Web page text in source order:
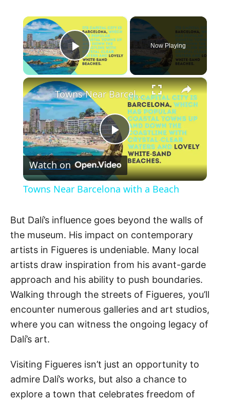
×
Play Video
Now Playing
×
P
l
y
V
i
d
e
o
Towns Near Barcelona with a Beach
Watch on
Towns Near Barcelona with a Beach
But Dalí’s influence goes beyond the walls of
the museum. His impact on contemporary
artists in Figueres is undeniable. Many local
artists draw inspiration from his avant-garde
approach and his ability to push boundaries.
Walking through the streets of Figueres, you’ll
encounter numerous galleries and art studios,
where you can witness the ongoing legacy of
Dalí’s art.
Visiting Figueres isn’t just an opportunity to
admire Dalí’s works, but also a chance to
explore a town that celebrates freedom of